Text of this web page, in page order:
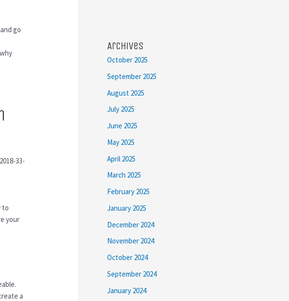
go
33-
to
your
a
Archives
October 2025
September 2025
August 2025
July 2025
June 2025
May 2025
April 2025
March 2025
February 2025
January 2025
December 2024
November 2024
October 2024
September 2024
January 2024